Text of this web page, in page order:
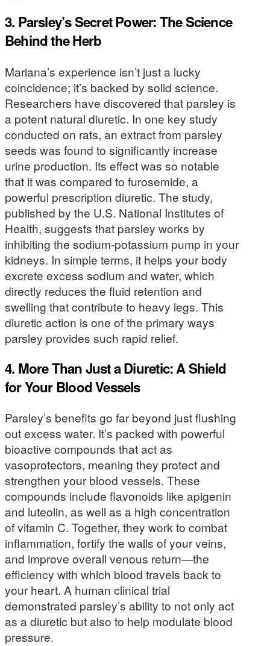
3. Parsley’s Secret Power: The Science
Behind the Herb
Mariana’s experience isn’t just a lucky
coincidence; it’s backed by solid science.
Researchers have discovered that parsley is
a potent natural diuretic. In one key study
conducted on rats, an extract from parsley
seeds was found to significantly increase
urine production. Its effect was so notable
that it was compared to furosemide, a
powerful prescription diuretic. The study,
published by the U.S. National Institutes of
Health, suggests that parsley works by
inhibiting the sodium-potassium pump in your
kidneys. In simple terms, it helps your body
excrete excess sodium and water, which
directly reduces the fluid retention and
swelling that contribute to heavy legs. This
diuretic action is one of the primary ways
parsley provides such rapid relief.
4. More Than Just a Diuretic: A Shield
for Your Blood Vessels
Parsley’s benefits go far beyond just flushing
out excess water. It’s packed with powerful
bioactive compounds that act as
vasoprotectors, meaning they protect and
strengthen your blood vessels. These
compounds include flavonoids like apigenin
and luteolin, as well as a high concentration
of vitamin C. Together, they work to combat
inflammation, fortify the walls of your veins,
and improve overall venous return—the
efficiency with which blood travels back to
your heart. A human clinical trial
demonstrated parsley’s ability to not only act
as a diuretic but also to help modulate blood
pressure.